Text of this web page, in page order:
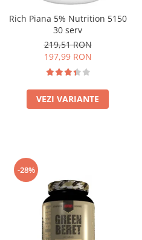
Rich Piana 5% Nutrition 5150
30 serv
219,51 RON
197,99 RON
VEZI VARIANTE
-28%